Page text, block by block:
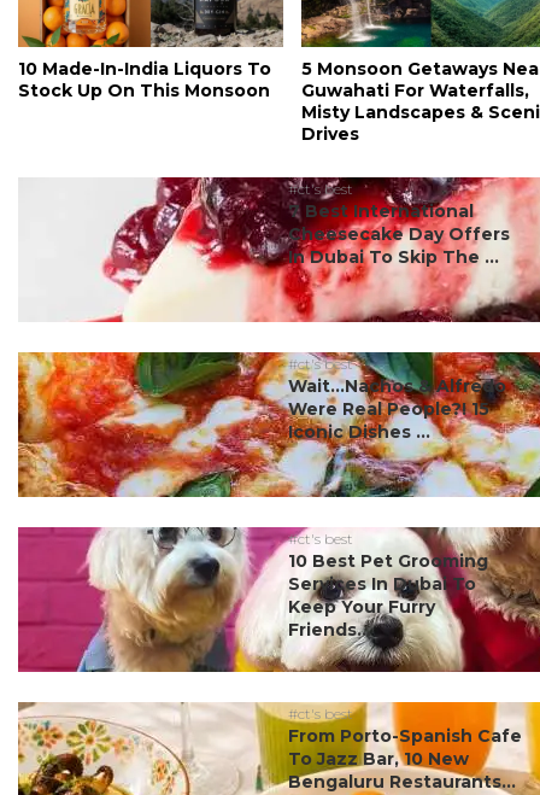
10 Made-In-India Liquors To
Stock Up On This Monsoon
5 Monsoon Getaways
Guwahati For Waterfalls,
Misty Landscapes &
Drives
#ct's best
7 Best International
Cheesecake Day Offers
In Dubai To Skip The ...
#ct's best
Wait…Nachos & Alfredo
Were Real People?! 15
Iconic Dishes ...
#ct's best
10 Best Pet Grooming
Services In Dubai To
Keep Your Furry
Friends...
#ct's best
From Porto-Spanish Cafe
To Jazz Bar, 10 New
Bengaluru Restaurants...